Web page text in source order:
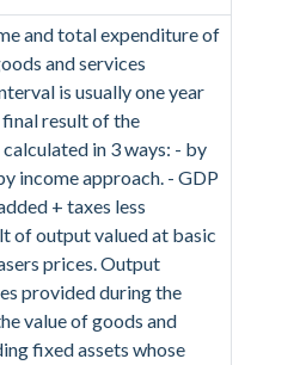
and total expenditure of
and services
is usually one year
result of the
in 3 ways: - by
income approach. - GDP
+ taxes less
of output valued at basic
prices. Output
provided during the
value of goods and
fixed assets whose